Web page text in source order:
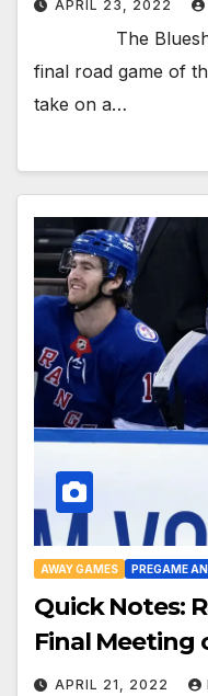
APRIL 23, 2022
The Blueshirts
final road game of
take on a…
AWAY GAMES PREGAME
Quick Notes:
Final Meeting
APRIL 21, 2022